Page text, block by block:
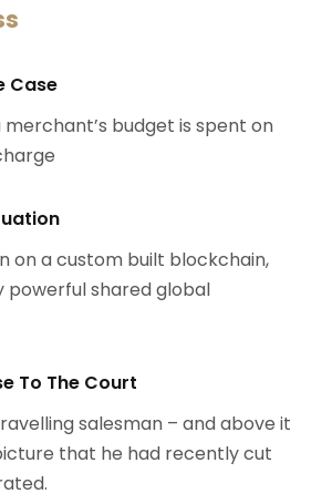
Case
merchant’s budget is spent on
on a custom built blockchain,
powerful shared global
To The Court
salesman – and above it
that he had recently cut